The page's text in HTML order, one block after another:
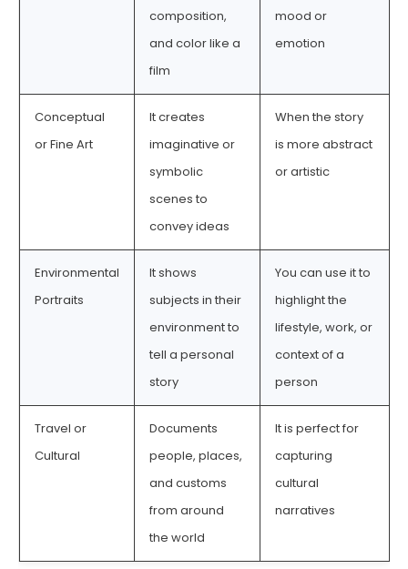
composition,
and color like a
film
mood or
emotion
Conceptual
or Fine Art
It creates
imaginative or
symbolic
scenes to
convey ideas
When the story
is more abstract
or artistic
Environmental
Portraits
It shows
subjects in their
environment to
tell a personal
story
You can use it to
highlight the
lifestyle, work, or
context of a
person
Travel or
Cultural
Documents
people, places,
and customs
from around
the world
It is perfect for
capturing
cultural
narratives